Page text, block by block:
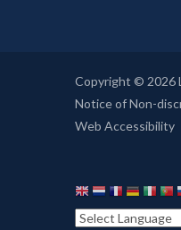
Copyright © 2026
Notice of Non-
Web Accessibility